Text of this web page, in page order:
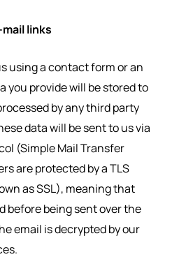
links
using a contact form or an
you provide will be stored to
by any third party
data will be sent to us via
(Simple Mail Transfer
are protected by a TLS
as SSL), meaning that
before being sent over the
email is decrypted by our